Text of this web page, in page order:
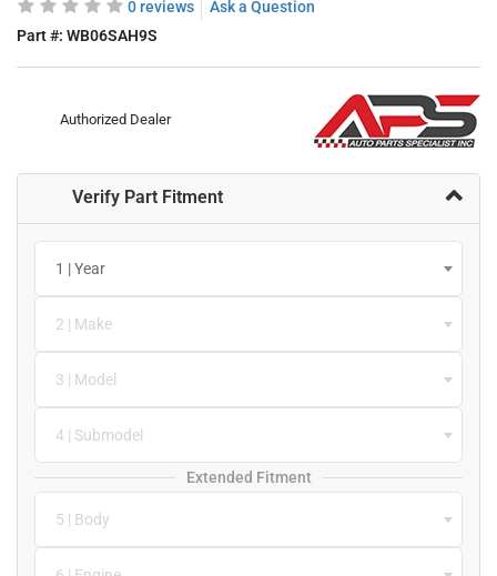
0 reviews
Ask a Question
Part #: WB06SAH9S
Authorized Dealer
Verify Part Fitment
1 | Year
2 | Make
3 | Model
4 | Submodel
Extended Fitment
5 | Body